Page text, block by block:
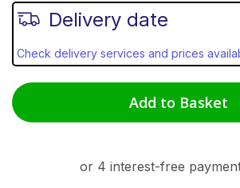
Delivery date
Check delivery services and prices
Add to Basket